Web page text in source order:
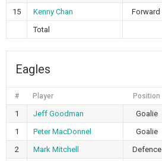
15
Kenny Chan Forward
Total
Eagles
# Player Position
1 Jeff Goodman Goalie
1
Peter MacDonnel Goalie
2
Mark Mitchell Defence